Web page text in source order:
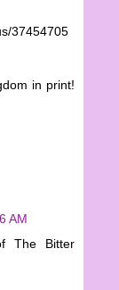
37454705
in print!
AM
The Bitter